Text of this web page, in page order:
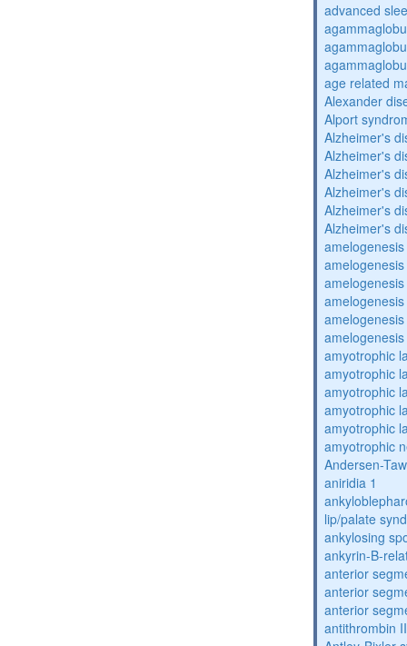
advanced
age related
Alexander
Alport
Alzheimer's
Alzheimer's
Alzheimer's
Alzheimer's
Alzheimer's
Alzheimer's
amyotrophic
amyotrophic
amyotrophic
amyotrophic
amyotrophic
amyotrophic
Andersen-
aniridia 1
lip/palate
ankylosing
ankyrin-B-
anterior
anterior
anterior
antithrombin